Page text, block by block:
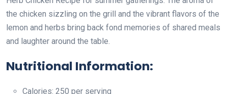
the chicken sizzling on the grill and the vibrant flavors of the
lemon and herbs bring back fond memories of shared meals
and laughter around the table.
Nutritional Information:
Calories: 250 per serving